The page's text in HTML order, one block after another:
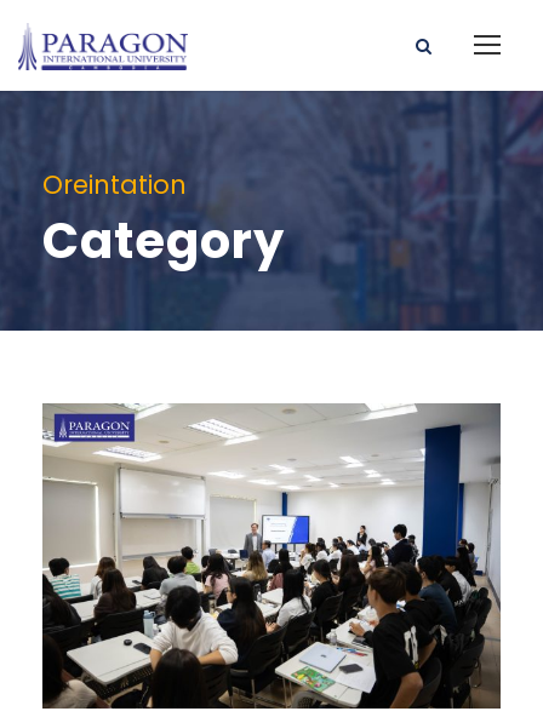
Oreintation
Category